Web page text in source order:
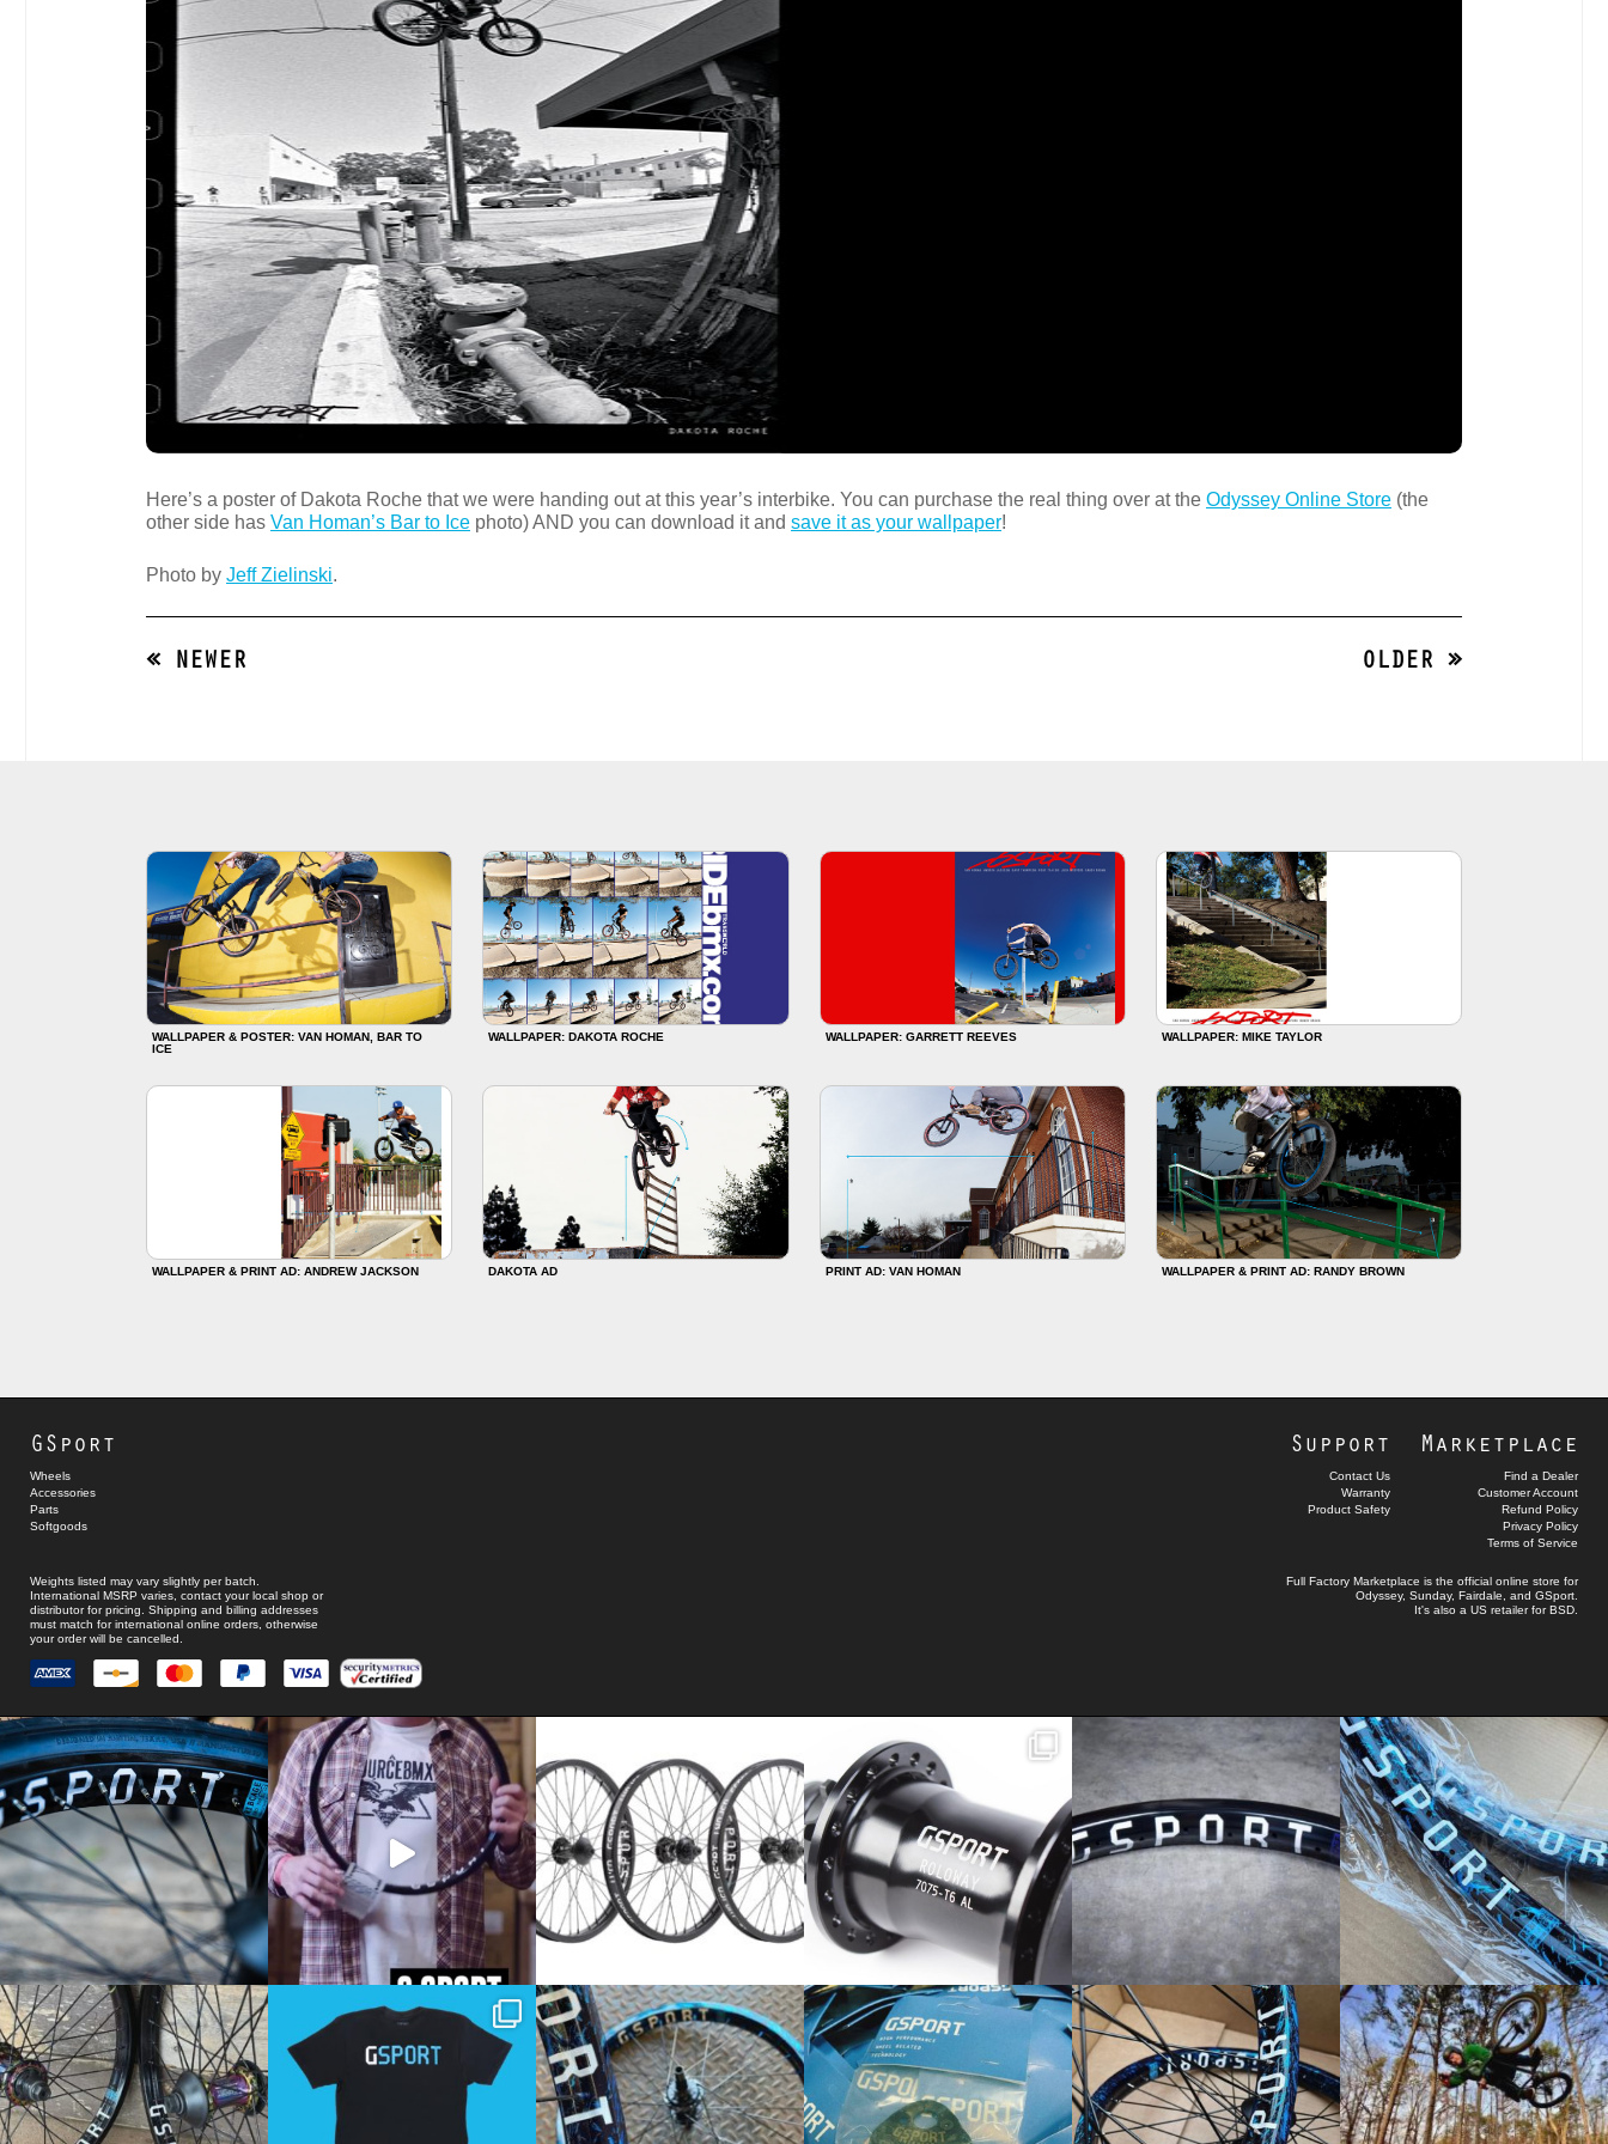
Here’s a poster of Dakota Roche that we were handing out at this year’s interbike. You can purchase the real thing over at the Odyssey Online Store (the
other side has Van Homan’s Bar to Ice photo) AND you can download it and save it as your wallpaper!
Photo by Jeff Zielinski.
« NEWER OLDER »
WALLPAPER & POSTER: VAN HOMAN, BAR TO
ICE
WALLPAPER: DAKOTA ROCHE WALLPAPER: GARRETT REEVES WALLPAPER: MIKE TAYLOR
WALLPAPER & PRINT AD: ANDREW JACKSON DAKOTA AD PRINT AD: VAN HOMAN WALLPAPER & PRINT AD: RANDY BROWN
GSport
Wheels
Accessories
Parts
Softgoods
Marketplace
Find a Dealer
Customer Account
Refund Policy
Privacy Policy
Terms of Service
Support
Contact Us
Warranty
Product Safety
Full Factory Marketplace is the official online store for
Odyssey, Sunday, Fairdale, and GSport.
It's also a US retailer forBSD.
Weights listed may vary slightly per batch.
International MSRP varies, contact your local shop or
distributor for pricing. Shipping and billing addresses
must match for international online orders, otherwise
your order will be cancelled.